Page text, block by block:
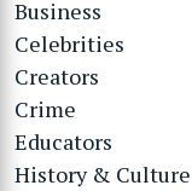
Business
Celebrities
Creators
Crime
Educators
History & Culture